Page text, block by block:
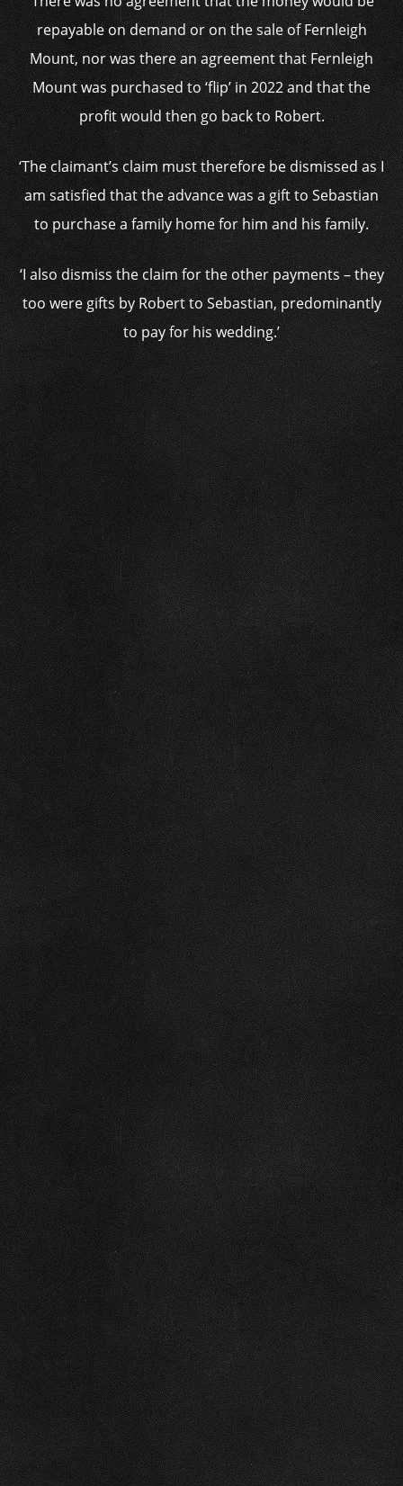
repayable on demand or on the sale of Fernleigh
Mount, nor was there an agreement that Fernleigh
Mount was purchased to ‘flip’ in 2022 and that the
profit would then go back to Robert.
‘The claimant’s claim must therefore be dismissed as I
am satisfied that the advance was a gift to Sebastian
to purchase a family home for him and his family.
‘I also dismiss the claim for the other payments – they
too were gifts by Robert to Sebastian, predominantly
to pay for his wedding.’